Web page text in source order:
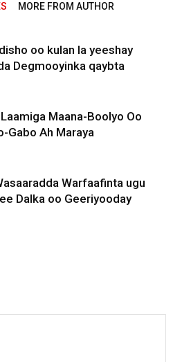
MORE FROM AUTHOR
oo kulan la yeeshay
Degmooyinka qaybta
Maana-Boolyo Oo
Gabo Ah Maraya
Warfaafinta ugu
Dalka oo Geeriyooday